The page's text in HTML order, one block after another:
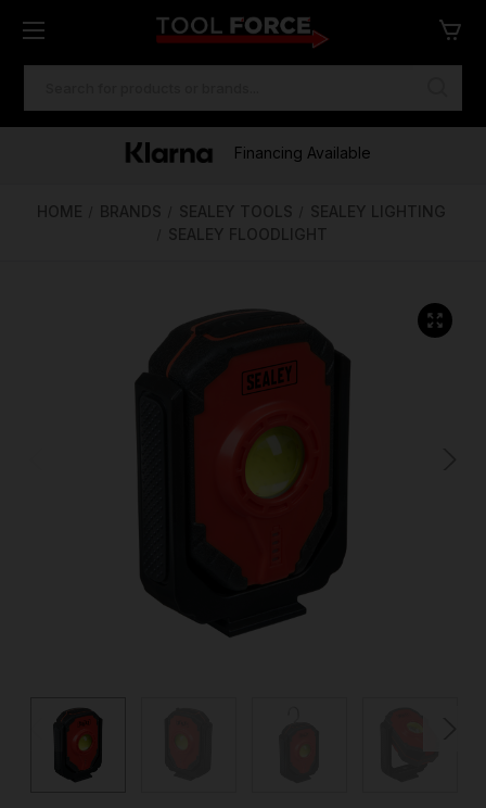
Free Delivery Over €100
One of Ireland's Largest Stockists
Financing Available
HOME BRANDS SEALEY TOOLS
SEALEY LIGHTING
SEALEY FLOODLIGHT